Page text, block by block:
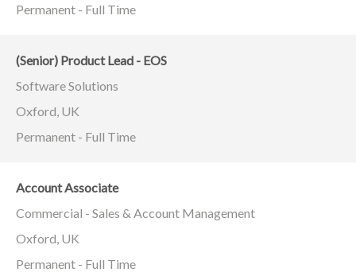
Permanent - Full Time
(Senior) Product Lead - EOS
Software Solutions
Oxford, UK
Permanent - Full Time
Account Associate
Commercial - Sales & Account Management
Oxford, UK
Permanent - Full Time